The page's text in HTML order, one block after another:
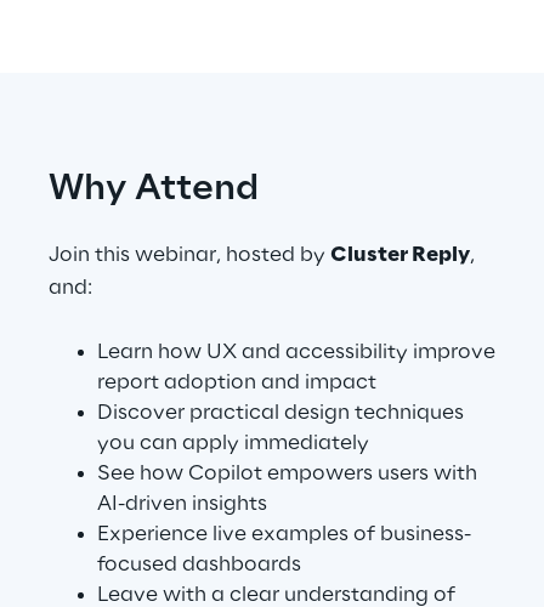
3D & Mixed Reality
Reply Model Factory
Read more
Why Attend
Join this webinar, hosted by Cluster Reply,
and:
Learn how UX and accessibility improve
report adoption and impact
Discover practical design techniques
you can apply immediately
See how Copilot empowers users with
AI-driven insights
Experience live examples of business-
focused dashboards
Leave with a clear understanding of